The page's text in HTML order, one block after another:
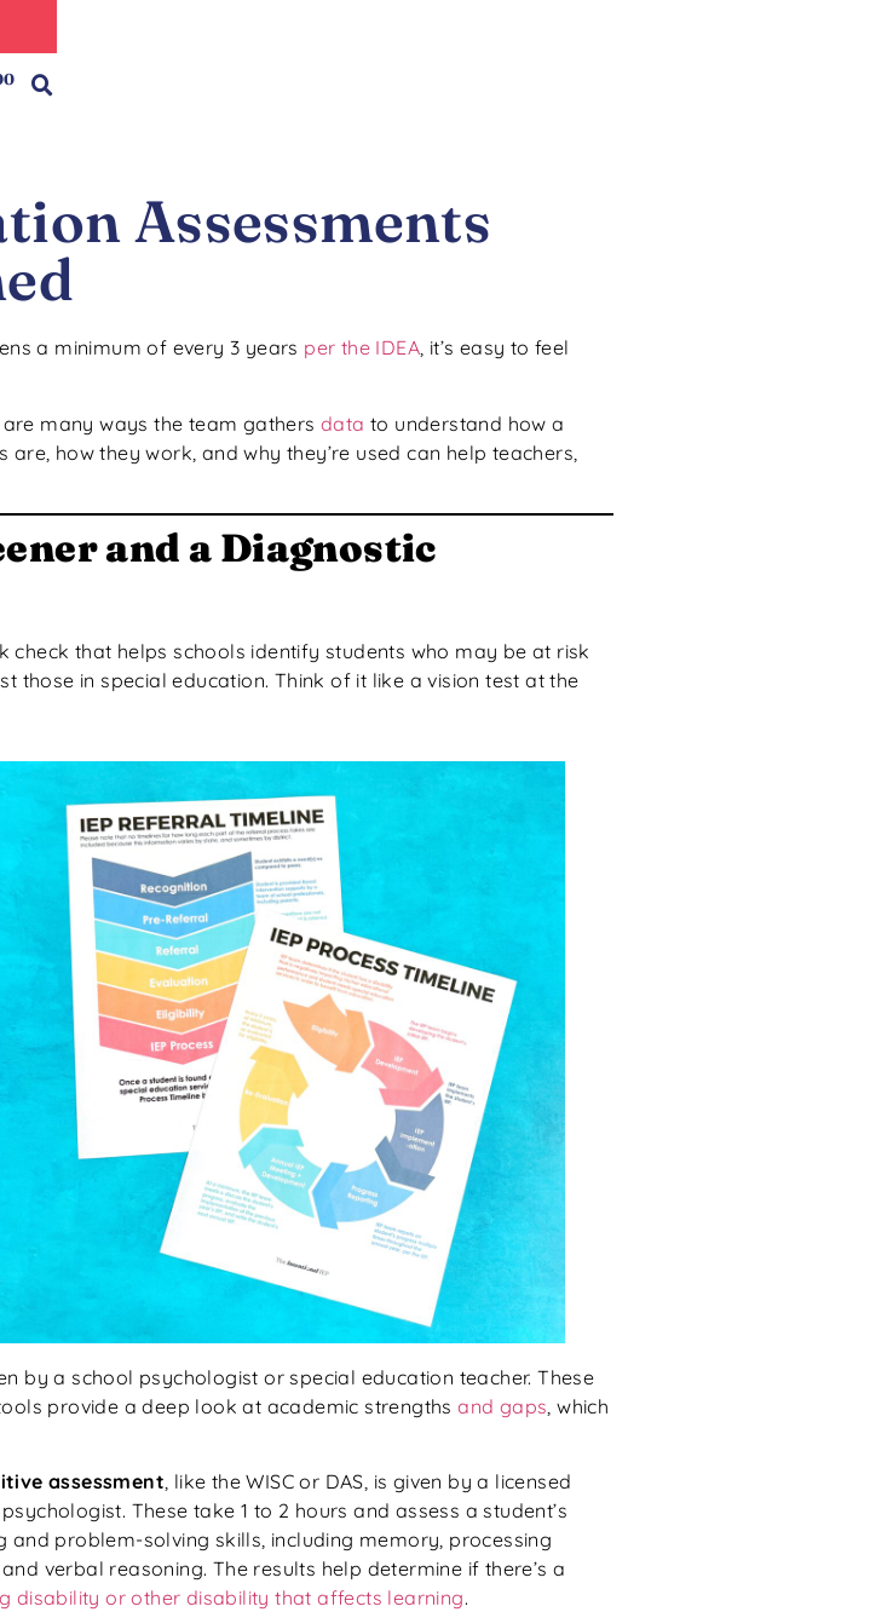
Assessments
a minimum of every 3 years per the IDEA, it’s easy to feel
many ways the team gathersdata to understand how a
are, how they work, and why they’re used can help teachers,
and a Diagnostic
check that helps schools identify students who may be at risk
those in special education. Think of it like a vision test at the
by a school psychologist or special education teacher. These
provide a deep look at academic strengthsand gaps , which
assessment, like the WISC or DAS, is given by a licensed
These take 1 to 2 hours and assess a student’s
and problem-solving skills, including memory, processing
verbal reasoning. The results help determine if there’s a
disability or other disability that affects learning.